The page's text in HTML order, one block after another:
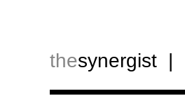
thesynergist  |